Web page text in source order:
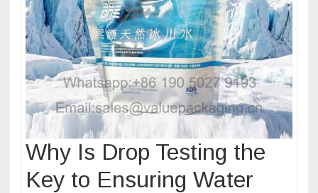
Why Is Drop Testing the
Key to Ensuring Water